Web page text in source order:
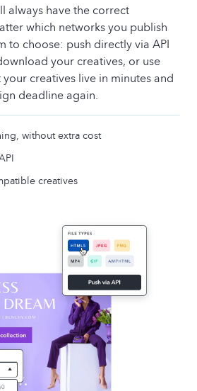
always have the correct
which networks you publish
to choose: push directly via API
your creatives, or use
creatives live in minutes and
deadline again.
without extra cost
creatives